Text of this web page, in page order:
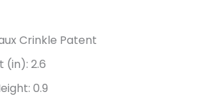
Crinkle Patent
(in): 2.6
0.9